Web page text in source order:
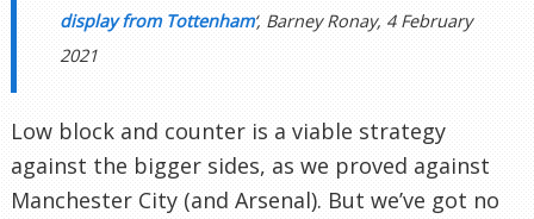
display from Tottenham‘, Barney Ronay, 4 February
2021
Low block and counter is a viable strategy
against the bigger sides, as we proved against
Manchester City (and Arsenal). But we’ve got no